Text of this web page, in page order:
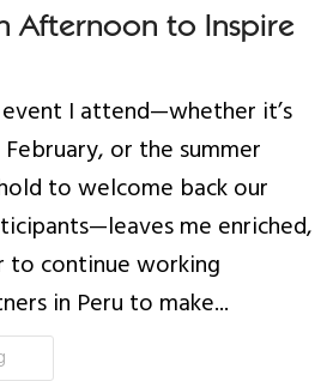
Miles
Afternoon to Inspire
I attend—whether it’s
or the summer
to welcome back our
me enriched,
to continue working
in Peru to make...